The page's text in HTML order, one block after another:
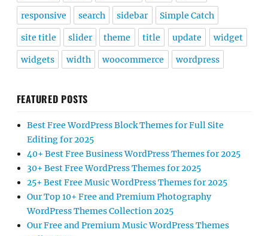
responsive search sidebar Simple Catch
site title slider theme title update widget
widgets width woocommerce wordpress
FEATURED POSTS
Best Free WordPress Block Themes for Full Site
Editing for 2025
40+ Best Free Business WordPress Themes for 2025
30+ Best Free WordPress Themes for 2025
25+ Best Free Music WordPress Themes for 2025
Our Top 10+ Free and Premium Photography
WordPress Themes Collection 2025
Our Free and Premium Music WordPress Themes